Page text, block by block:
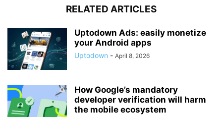
RELATED ARTICLES
Uptodown Ads: easily monetize
your Android apps
Uptodown - April 8, 2026
How Google’s mandatory
developer verification will harm
the mobile ecosystem